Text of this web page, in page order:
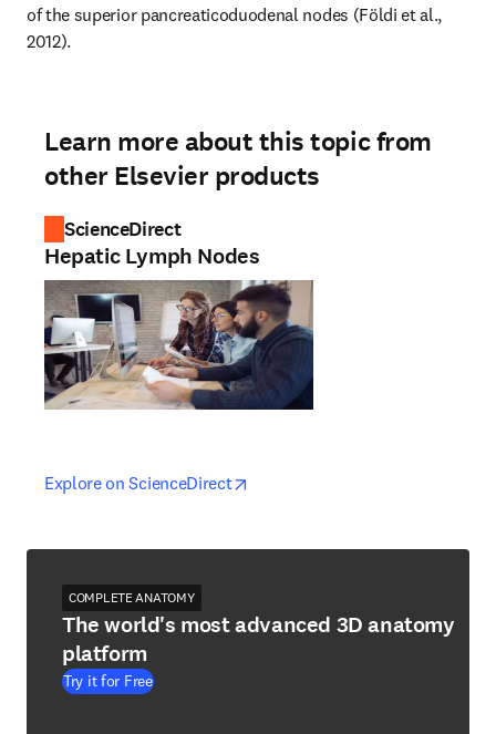
of the superior pancreaticoduodenal nodes (Földi et al.,
2012).
Learn more about this topic from
other Elsevier products
ScienceDirect
Hepatic Lymph Nodes
Explore on ScienceDirectopens in new tab/window
opens in new tab/window
COMPLETE ANATOMY
The world's most advanced 3D anatomy
platform
Try it for Free